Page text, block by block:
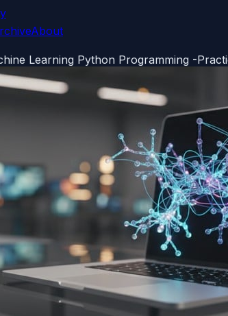
About
Learning Python Programming -